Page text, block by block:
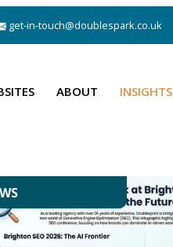
get-in-touch@doublespark.co.uk
ABOUT INSIGHTS